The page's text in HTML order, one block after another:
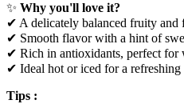
✨ Why you'll love it?
✔ A delicately balanced fruity and
✔ Smooth flavor with a hint of
✔ Rich in antioxidants, perfect for
✔ Ideal hot or iced for a
Tips :